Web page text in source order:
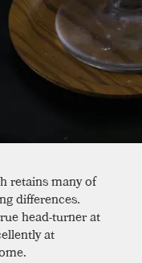
retains many of
differences.
head-turner at
at